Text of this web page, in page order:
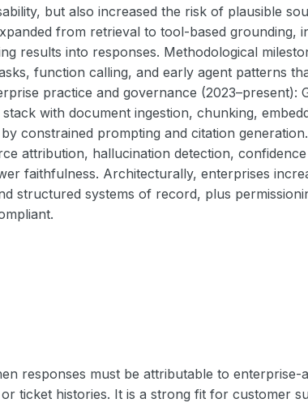
but also increased the risk of plausible
from retrieval to tool-based grounding,
results into responses. Methodological
function calling, and early agent patterns
practice and governance (2023–present):
with document ingestion, chunking,
constrained prompting and citation
attribution, hallucination detection,
faithfulness. Architecturally, enterprises
structured systems of record, plus
responses must be attributable to
ticket histories. It is a strong fit for customer